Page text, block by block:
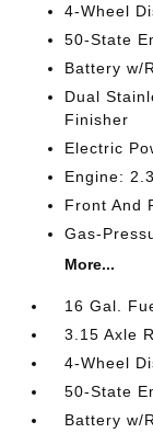
4-Wheel
50-State
Battery w/
Dual
Finisher
Electric
Engine:
Front And
Gas-
More...
16 Gal.
3.15 Axle
4-Wheel
50-State
Battery w/